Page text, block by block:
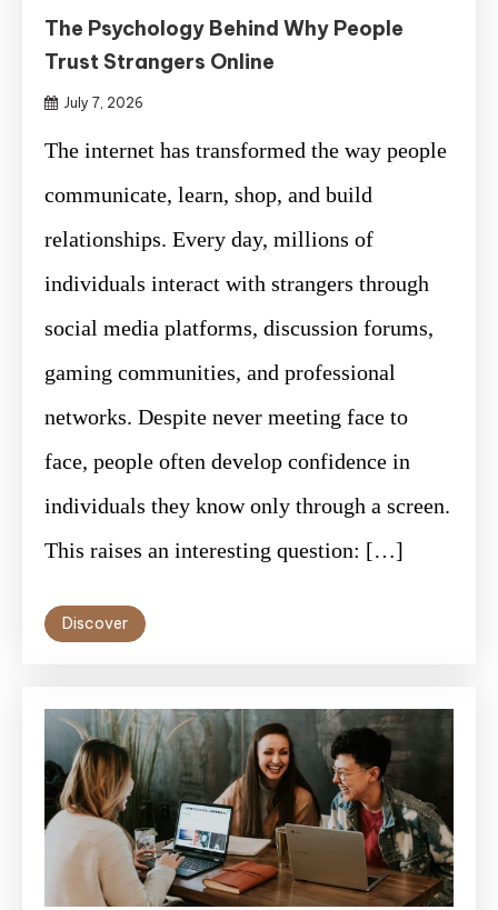
The Psychology Behind Why People
Trust Strangers Online
July 7, 2026
The internet has transformed the way people
communicate, learn, shop, and build
relationships. Every day, millions of
individuals interact with strangers through
social media platforms, discussion forums,
gaming communities, and professional
networks. Despite never meeting face to
face, people often develop confidence in
individuals they know only through a screen.
This raises an interesting question: […]
Discover